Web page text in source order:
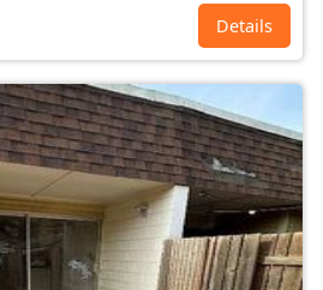
Details